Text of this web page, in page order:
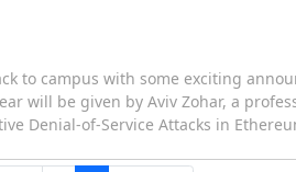
to campus with some exciting
will be given by Aviv Zohar, a
Denial-of-Service Attacks in